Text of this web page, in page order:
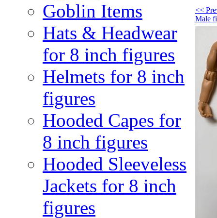
Goblin Items
Hats & Headwear
for 8 inch figures
Helmets for 8 inch
figures
Hooded Capes for
8 inch figures
Hooded Sleeveless
Jackets for 8 inch
figures
<<
Male